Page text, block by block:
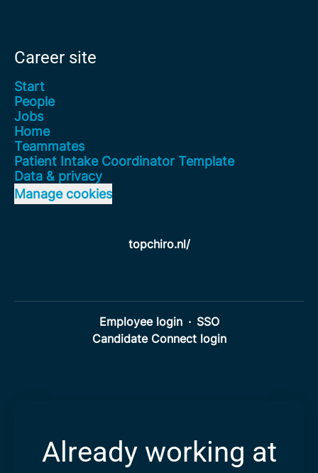
Career site
Start
People
Jobs
Home
Teammates
Patient Intake Coordinator Template
Data & privacy
Manage cookies
topchiro.nl/
Employee login · SSO
Candidate Connect login
Already working at